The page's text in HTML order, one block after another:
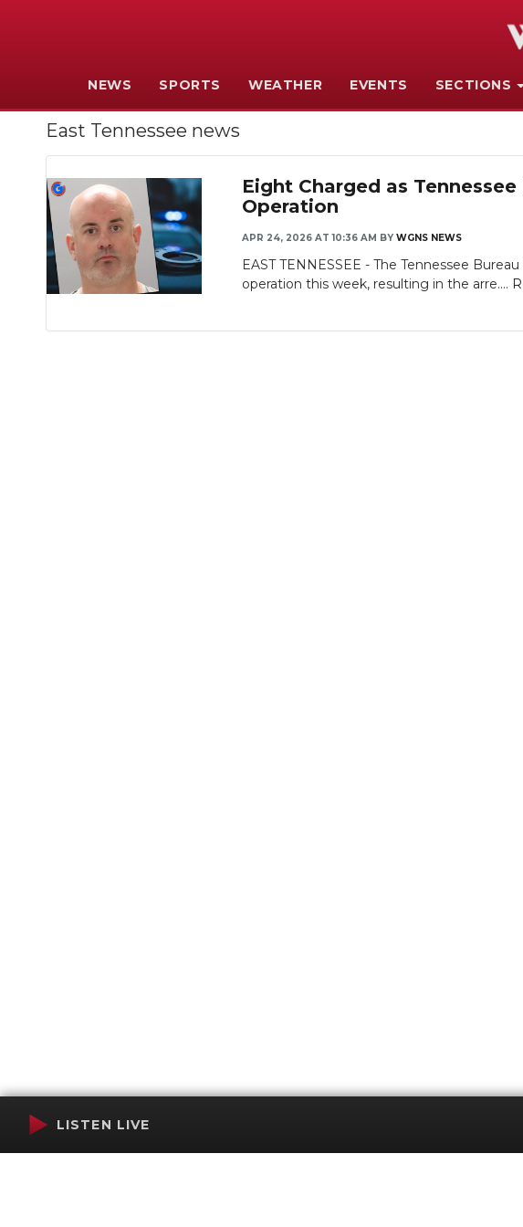
NEWS SPORTS WEATHER EVENTS SECTIONS
East Tennessee news
Eight Charged as
Operation
APR 24, 2026 AT 10:36 AM BY WGNS NEWS
EAST TENNESSEE - The Tennessee
operation this week, resulting in the arre....
LISTEN LIVE